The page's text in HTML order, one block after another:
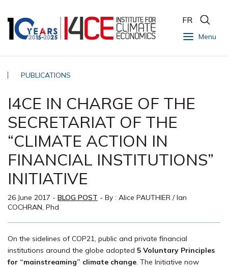
Menu
FR
PUBLICATIONS
I4CE IN CHARGE OF THE
SECRETARIAT OF THE
“CLIMATE ACTION IN
FINANCIAL INSTITUTIONS”
INITIATIVE
26 June 2017 - BLOG POST - By : Alice PAUTHIER /Ian
COCHRAN, Phd
On the sidelines of COP21, public and private financial
institutions around the globe adopted 5 Voluntary Principles
for “mainstreaming” climate change. The Initiative now